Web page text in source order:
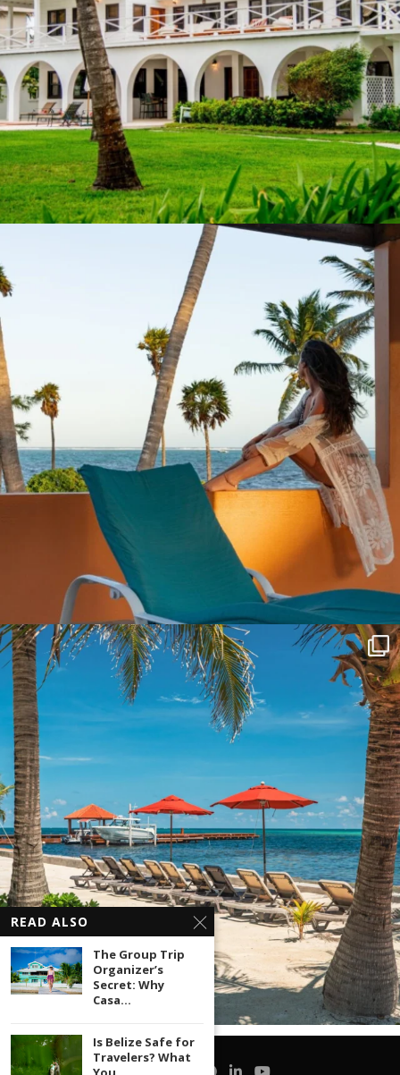
READ ALSO
The Group Trip
Organizer’s
Secret: Why
Casa...
Is Belize Safe for
Travelers? What